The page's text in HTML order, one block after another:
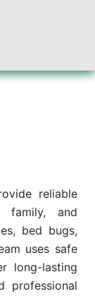
reliable
family, and
bed bugs,
uses safe
long-lasting
professional